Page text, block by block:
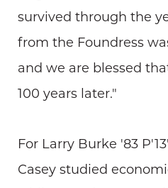
survived through the
from the Foundress
and we are blessed
100 years later."
For Larry Burke '83
Casey studied